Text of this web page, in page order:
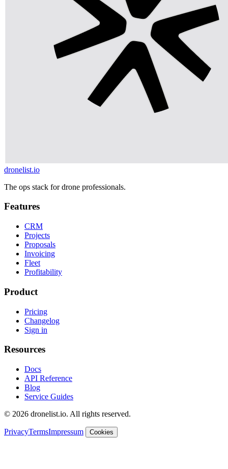
dronelist.io
The ops stack for drone professionals.
Features
CRM
Projects
Proposals
Invoicing
Fleet
Profitability
Product
Pricing
Changelog
Sign in
Resources
Docs
API Reference
Blog
Service Guides
© 2026 dronelist.io. All rights reserved.
PrivacyTermsImpressum Cookies